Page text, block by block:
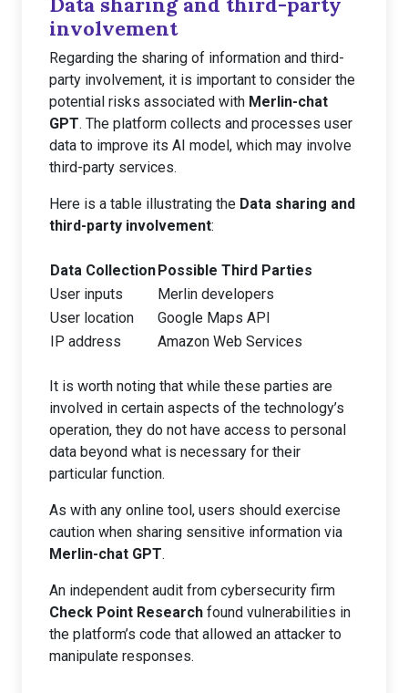
involvement
Regarding the sharing of information and third-
party involvement, it is important to consider the
potential risks associated with Merlin-chat
GPT. The platform collects and processes user
data to improve its AI model, which may involve
third-party services.
Here is a table illustrating the Data sharing and
third-party involvement:
Data CollectionPossible Third Parties
User inputs
Merlin developers
User location
Google Maps API
IP address
Amazon Web Services
It is worth noting that while these parties are
involved in certain aspects of the technology’s
operation, they do not have access to personal
data beyond what is necessary for their
particular function.
As with any online tool, users should exercise
caution when sharing sensitive information via
Merlin-chat GPT.
An independent audit from cybersecurity firm
Check Point Research found vulnerabilities in
the platform’s code that allowed an attacker to
manipulate responses.